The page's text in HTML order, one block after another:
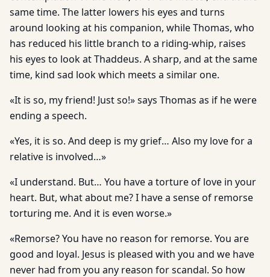
same time. The latter lowers his eyes and turns
around looking at his companion, while Thomas, who
has reduced his little branch to a riding-whip, raises
his eyes to look at Thaddeus. A sharp, and at the same
time, kind sad look which meets a similar one.
«It is so, my friend! Just so!» says Thomas as if he were
ending a speech.
«Yes, it is so. And deep is my grief… Also my love for a
relative is involved…»
«I understand. But… You have a torture of love in your
heart. But, what about me? I have a sense of remorse
torturing me. And it is even worse.»
«Remorse? You have no reason for remorse. You are
good and loyal. Jesus is pleased with you and we have
never had from you any reason for scandal. So how